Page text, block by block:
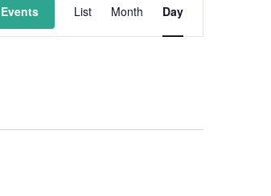
Views
List Month Day